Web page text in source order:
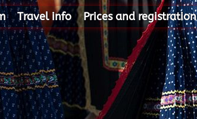
Travel info Prices and registration